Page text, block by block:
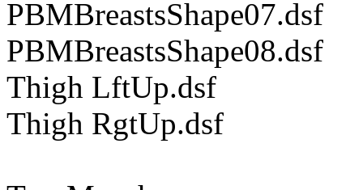
PBMBreastsShape07.dsf
PBMBreastsShape08.dsf
Thigh LftUp.dsf
Thigh RgtUp.dsf